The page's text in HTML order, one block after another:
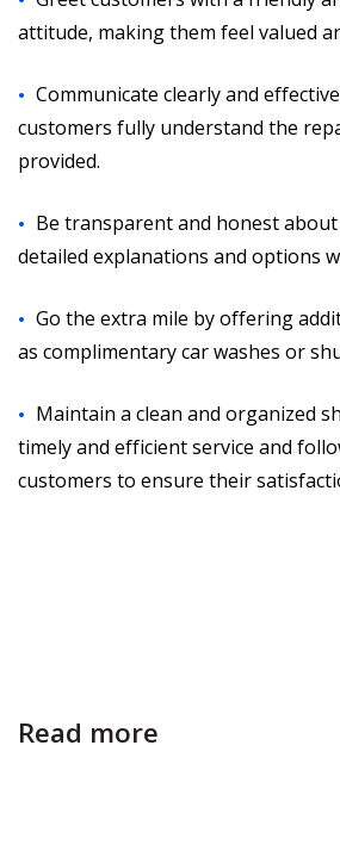
attitude, making them feel valued
Communicate clearly and
customers fully understand the
provided.
Be transparent and honest
detailed explanations and options
Go the extra mile by offering
as complimentary car washes or
Maintain a clean and organized
timely and efficient service and
customers to ensure their
Read more